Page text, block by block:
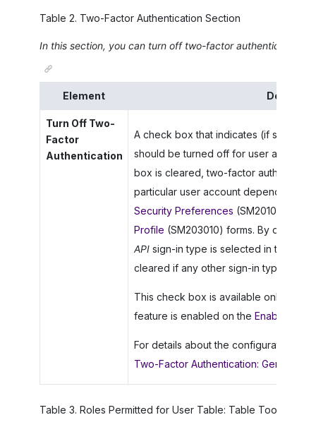
Table 2. Two-Factor Authentication Section
In this section, you can turn off two-factor authentication
Element
Turn Off Two-
Factor
Authentication
A check box that indicates (if
should be turned off for user
box is cleared, two-factor
particular user account depending on
Security Preferences (SM201060),
Profile (SM203010) forms. By
APIsign-in type is selected in the
cleared if any other sign-in type is
This check box is available only if the
feature is enabled on the Enable/
For details about the configuration of
Two-Factor Authentication: General
Table 3. Roles Permitted for User Table: Table Toolbar